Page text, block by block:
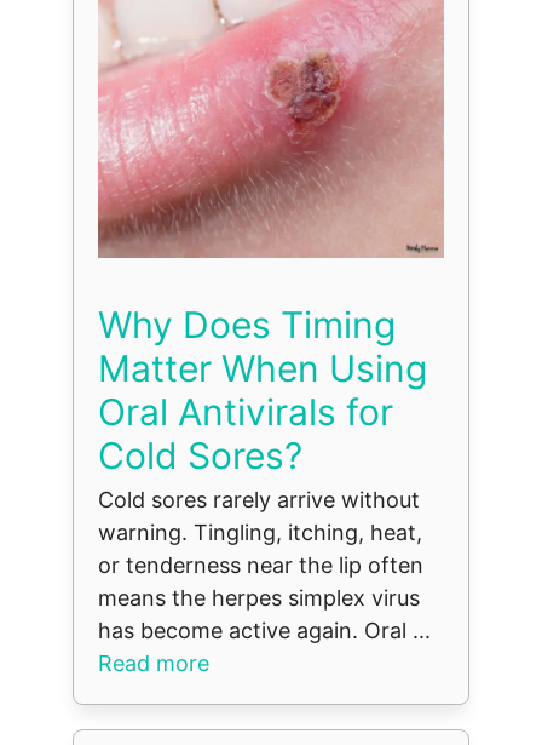
Why Does Timing
Matter When Using
Oral Antivirals for
Cold Sores?
Cold sores rarely arrive without
warning. Tingling, itching, heat,
or tenderness near the lip often
means the herpes simplex virus
has become active again. Oral ...
Read more